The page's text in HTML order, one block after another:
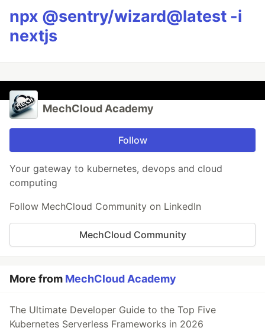
npx @sentry/wizard@latest -i
nextjs
MechCloud Academy
Follow
Your gateway to kubernetes, devops and cloud
computing
Follow MechCloud Community on LinkedIn
MechCloud Community
More from MechCloud Academy
The Ultimate Developer Guide to the Top Five
Kubernetes Serverless Frameworks in 2026